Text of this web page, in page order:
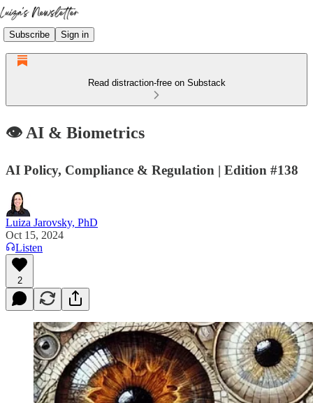
Subscribe Sign in
Read distraction-free on Substack
👁️ AI & Biometrics
AI Policy, Compliance & Regulation | Edition #138
Luiza Jarovsky, PhD
Oct 15, 2024
Listen
2